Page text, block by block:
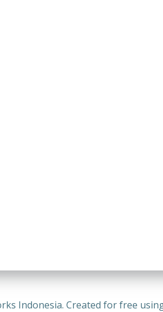
Indonesia. Created for free